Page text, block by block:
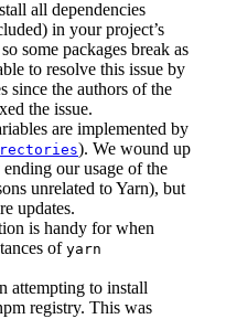
all dependencies
in your project’s
some packages break as
to resolve this issue by
since the authors of the
the issue.
are implemented by
). We wound up
our usage of the
unrelated to Yarn), but
updates.
is handy for when
of yarn
attempting to install
registry. This was